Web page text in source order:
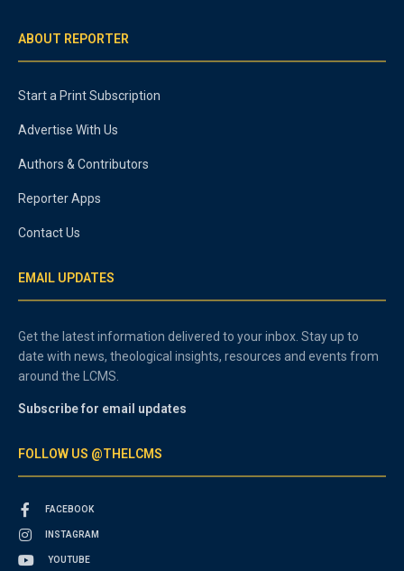
ABOUT REPORTER
Start a Print Subscription
Advertise With Us
Authors & Contributors
Reporter Apps
Contact Us
EMAIL UPDATES
Get the latest information delivered to your inbox. Stay up to
date with news, theological insights, resources and events from
around the LCMS.
Subscribe for email updates
FOLLOW US @THELCMS
FACEBOOK
INSTAGRAM
YOUTUBE